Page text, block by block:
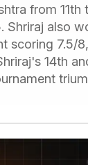
from 11th
Shriraj also
scoring 7.5/
14th